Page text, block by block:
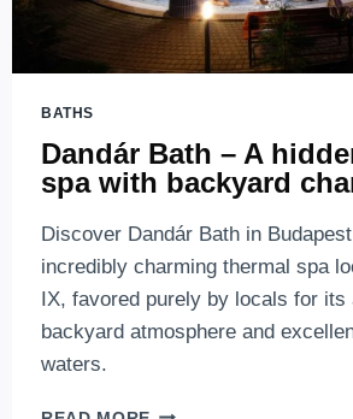
BATHS
Dandár Bath – A
spa with backyard
Discover Dandár Bath in
incredibly charming thermal spa
IX, favored purely by locals for its
backyard atmosphere and
waters.
DANDÁR